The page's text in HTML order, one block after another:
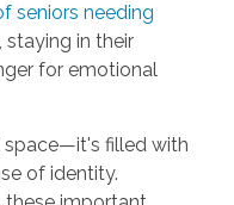
seniors needing
in their
for emotional
space—it's filled with
of identity.